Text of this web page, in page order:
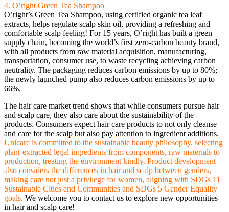
4. O’right Green Tea Shampoo
O’right’s Green Tea Shampoo, using certified organic tea leaf
extracts, helps regulate scalp skin oil, providing a refreshing and
comfortable scalp feeling! For 15 years, O’right has built a green
supply chain, becoming the world’s first zero-carbon beauty brand,
with all products from raw material acquisition, manufacturing,
transportation, consumer use, to waste recycling achieving carbon
neutrality. The packaging reduces carbon emissions by up to 80%;
the newly launched pump also reduces carbon emissions by up to
66%.
The hair care market trend shows that while consumers pursue hair
and scalp care, they also care about the sustainability of the
products. Consumers expect hair care products to not only cleanse
and care for the scalp but also pay attention to ingredient additions.
Unicare is committed to the sustainable beauty philosophy, selecting
plant-extracted legal ingredients from components, raw materials to
production, treating the environment kindly. Product development
also considers the differences in hair and scalp between genders,
making care not just a privilege for women, aligning with SDGs 11
Sustainable Cities and Communities and SDGs 5 Gender Equality
goals. We welcome you to contact us to explore new opportunities
in hair and scalp care!